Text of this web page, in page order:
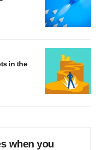
in the
when you